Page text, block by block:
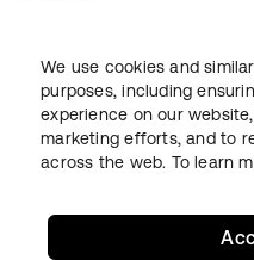
LegalPrivacy Policy Site Terms
We use cookies and
purposes, including
experience on our
marketing efforts, and to
across the web. To learn